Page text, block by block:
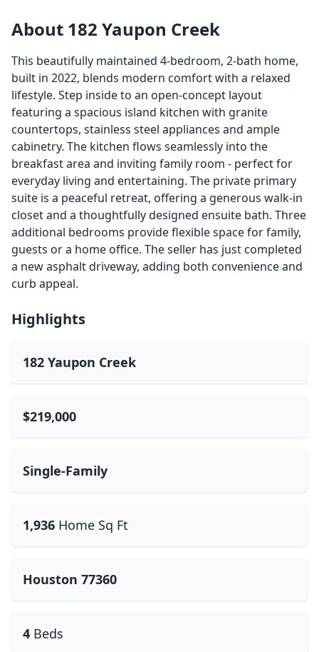
About 182 Yaupon Creek
This beautifully maintained 4-bedroom, 2-bath home,
built in 2022, blends modern comfort with a relaxed
lifestyle. Step inside to an open-concept layout
featuring a spacious island kitchen with granite
countertops, stainless steel appliances and ample
cabinetry. The kitchen flows seamlessly into the
breakfast area and inviting family room - perfect for
everyday living and entertaining. The private primary
suite is a peaceful retreat, offering a generous walk-in
closet and a thoughtfully designed ensuite bath. Three
additional bedrooms provide flexible space for family,
guests or a home office. The seller has just completed
a new asphalt driveway, adding both convenience and
curb appeal.
Highlights
182 Yaupon Creek
$219,000
Single-Family
1,936 Home Sq Ft
Houston 77360
4 Beds